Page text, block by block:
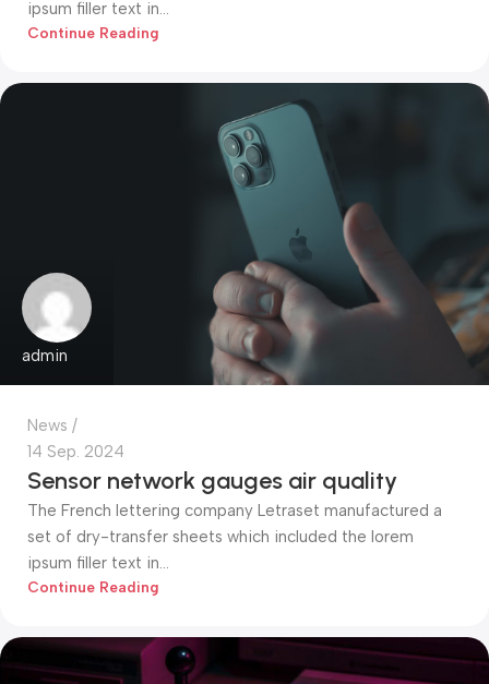
ipsum filler text in...
Continue Reading
admin
News
14 Sep. 2024
Sensor network gauges air quality
The French lettering company Letraset manufactured a
set of dry-transfer sheets which included the lorem
ipsum filler text in...
Continue Reading